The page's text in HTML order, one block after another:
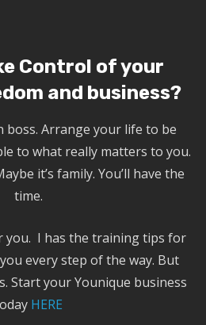
Control of your
and business?
boss. Arrange your life to be
to what really matters to you.
it’s family. You’ll have the
time.
you. I has the training tips for
every step of the way. But
Start your Younique business
HERE